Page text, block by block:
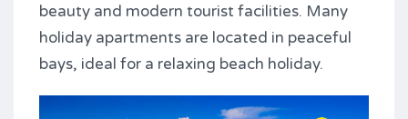
beauty and modern tourist facilities. Many
holiday apartments are located in peaceful
bays, ideal for a relaxing beach holiday.